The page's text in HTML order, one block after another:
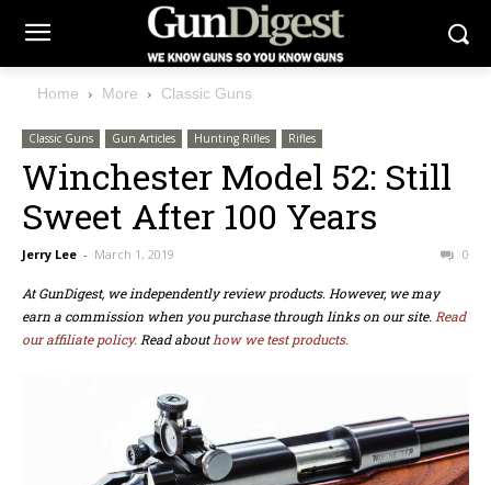
Home More Classic Guns
Classic Guns Gun Articles Hunting Rifles Rifles
Winchester Model 52: Still
Sweet After 100 Years
Jerry Lee - March 1, 2019 0
At GunDigest, we independently review products. However, we may
earn a commission when you purchase through links on our site. Read
our affiliate policy. Read abouthow we test products.